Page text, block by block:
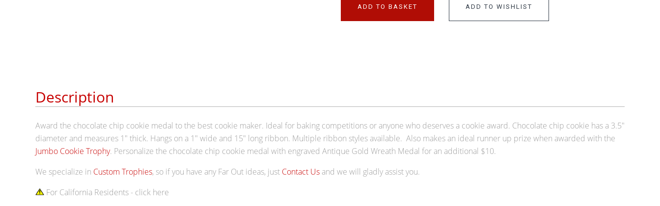
ADD TO BASKET ADD TO WISHLIST
Description
Award the chocolate chip cookie medal to the best cookie maker. Ideal for baking competitions or anyone who deserves a cookie award. Chocolate chip cookie has a 3.5"
diameter and measures 1" thick. Hangs on a 1" wide and 15" long ribbon. Multiple ribbon styles available. Also makes an ideal runner up prize when awarded with the
Jumbo Cookie Trophy. Personalize the chocolate chip cookie medal with engraved Antique Gold Wreath Medal for an additional $10.
We specialize in Custom Trophies, so if you have any Far Out ideas, just Contact Us and we will gladly assist you.
For California Residents - click here